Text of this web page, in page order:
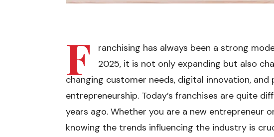
F
ranchising has always been a strong
2025, it is not only expanding but also
changing customer needs, digital innovation, and
entrepreneurship. Today’s franchises are quite
years ago. Whether you are a new entrepreneur
knowing the trends influencing the industry is